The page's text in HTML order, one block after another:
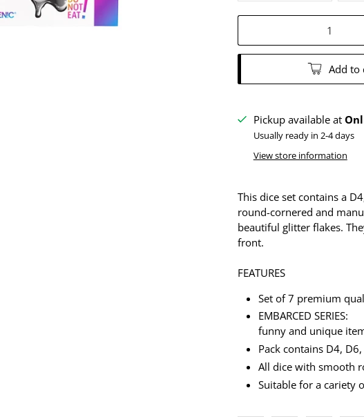
Add to
Pickup available at
Usually ready in 2-4 days
View store information
This dice set contains a
round-cornered and
beautiful glitter flakes.
front.
FEATURES
Set of 7 premium
EMBARCED SERIES:
funny and unique
Pack contains D4,
All dice with smooth
Suitable for a cariety